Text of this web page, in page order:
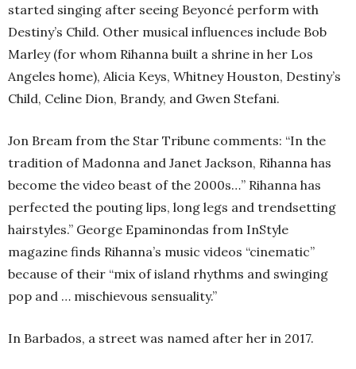
started singing after seeing Beyoncé perform with
Destiny’s Child. Other musical influences include Bob
Marley (for whom Rihanna built a shrine in her Los
Angeles home), Alicia Keys, Whitney Houston, Destiny’s
Child, Celine Dion, Brandy, and Gwen Stefani.
Jon Bream from the Star Tribune comments: “In the
tradition of Madonna and Janet Jackson, Rihanna has
become the video beast of the 2000s…” Rihanna has
perfected the pouting lips, long legs and trendsetting
hairstyles.” George Epaminondas from InStyle
magazine finds Rihanna’s music videos “cinematic”
because of their “mix of island rhythms and swinging
pop and … mischievous sensuality.”
In Barbados, a street was named after her in 2017.